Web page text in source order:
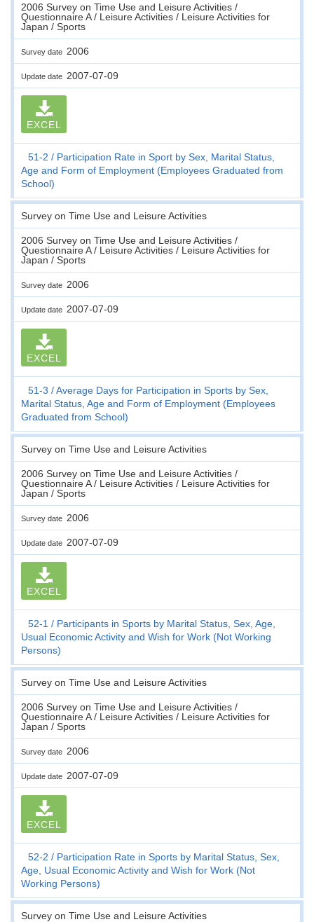
2006 Survey on Time Use and Leisure Activities /
Questionnaire A / Leisure Activities / Leisure Activities for
Japan / Sports
Survey date 2006
Update date 2007-07-09
EXCEL
51-2
Participation Rate in Sport by Sex, Marital Status,
Age and Form of Employment (Employees Graduated from
School)
Survey on Time Use and Leisure Activities
2006 Survey on Time Use and Leisure Activities /
Questionnaire A / Leisure Activities / Leisure Activities for
Japan / Sports
Survey date 2006
Update date 2007-07-09
EXCEL
51-3
Average Days for Participation in Sports by Sex,
Marital Status, Age and Form of Employment (Employees
Graduated from School)
Survey on Time Use and Leisure Activities
2006 Survey on Time Use and Leisure Activities /
Questionnaire A / Leisure Activities / Leisure Activities for
Japan / Sports
Survey date 2006
Update date 2007-07-09
EXCEL
52-1
Participants in Sports by Marital Status, Sex, Age,
Usual Economic Activity and Wish for Work (Not Working
Persons)
Survey on Time Use and Leisure Activities
2006 Survey on Time Use and Leisure Activities /
Questionnaire A / Leisure Activities / Leisure Activities for
Japan / Sports
Survey date 2006
Update date 2007-07-09
EXCEL
52-2
Participation Rate in Sports by Marital Status, Sex,
Age, Usual Economic Activity and Wish for Work (Not
Working Persons)
Survey on Time Use and Leisure Activities